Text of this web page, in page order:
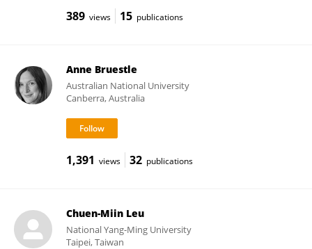
389 views 15 publications
Anne Bruestle
Australian National University
Canberra, Australia
1,391 views 32 publications
Chuen-Miin Leu
National Yang-Ming University
Taipei, Taiwan